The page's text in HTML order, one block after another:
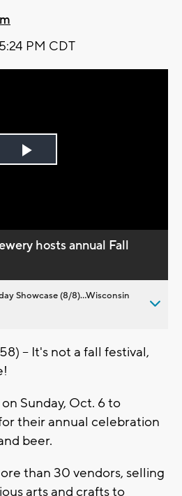
PM CDT
Play
hosts annual Fall
Showcase (8/8)...Wisconsin
-- It's not a fall festival,
Sunday, Oct. 6 to
their annual celebration
beer.
than 30 vendors, selling
arts and crafts to